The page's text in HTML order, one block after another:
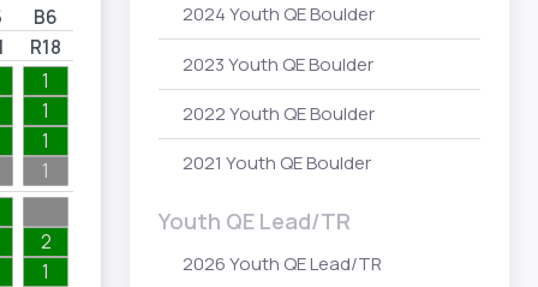
B6
R18
1
1
1
1
2
1
2024 Youth QE Boulder
2023 Youth QE Boulder
2022 Youth QE Boulder
2021 Youth QE Boulder
Youth QE Lead/TR
2026 Youth QE Lead/TR